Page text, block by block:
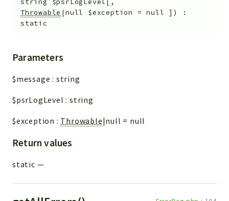
Throwable |null $exception =null ] )
:
static
Parameters
$message : string
$psrLogLevel :string
$exception : Throwable|null = null
Return values
static —